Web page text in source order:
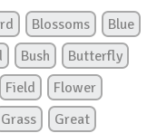
Blossoms
Blue
Bush
Butterfly
Field
Flower
Grass
Great